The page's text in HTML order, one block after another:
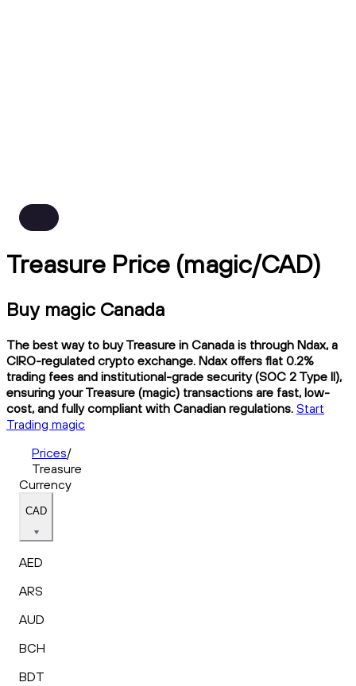
Treasure Price (magic/CAD)
Buy magic Canada
The best way to buy Treasure in Canada is through Ndax, a
CIRO-regulated crypto exchange. Ndax offers flat 0.2%
trading fees and institutional-grade security (SOC 2 Type II),
ensuring your Treasure (magic) transactions are fast, low-
cost, and fully compliant with Canadian regulations. Start
Trading magic
Prices/
Treasure
Currency
CAD
AED
ARS
AUD
BCH
BDT